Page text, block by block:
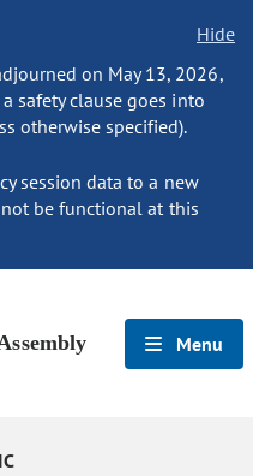
Hide
on May 13, 2026,
safety clause goes into
otherwise specified).
session data to a new
be functional at this
Menu